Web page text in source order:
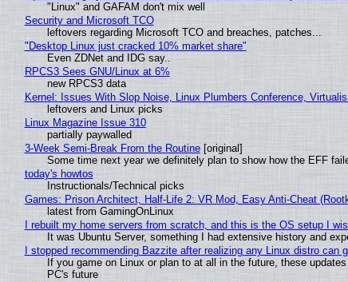
"Linux" and GAFAM don't mix well
Security and Microsoft TCO
leftovers regarding Microsoft TCO and breaches, patches...
"Desktop Linux just cracked 10% market share"
Even ZDNet and IDG say..
RPCS3 Sees GNU/Linux at 6%
new RPCS3 data
Kernel: Issues With Slop Noise, Linux Plumbers Conference,
leftovers and Linux picks
Linux Magazine Issue 310
partially paywalled
3-Week Semi-Break From the Routine[original]
Some time next year we definitely plan to show how the EFF
today's howtos
Instructionals/Technical picks
Games: Prison Architect, Half-Life 2: VR Mod, Easy Anti-Cheat
latest from GamingOnLinux
I rebuilt my home servers from scratch, and this is the OS setup I
It was Ubuntu Server, something I had extensive history and
I stopped recommending Bazzite after realizing any Linux distro can
If you game on Linux or plan to at all in the future, these
PC's future